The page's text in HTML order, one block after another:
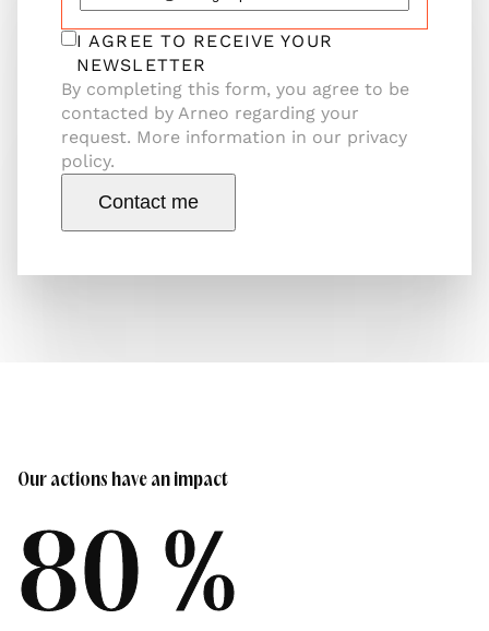
I AGREE TO RECEIVE YOUR
NEWSLETTER
By completing this form, you agree to be
contacted by Arneo regarding your
request. More information in our privacy
policy.
Contact me
Our actions have an impact
80 %